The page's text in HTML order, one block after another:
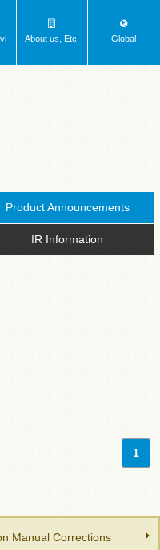
About us, Etc. Global
Product Announcements
IR Information
1
Manual Corrections